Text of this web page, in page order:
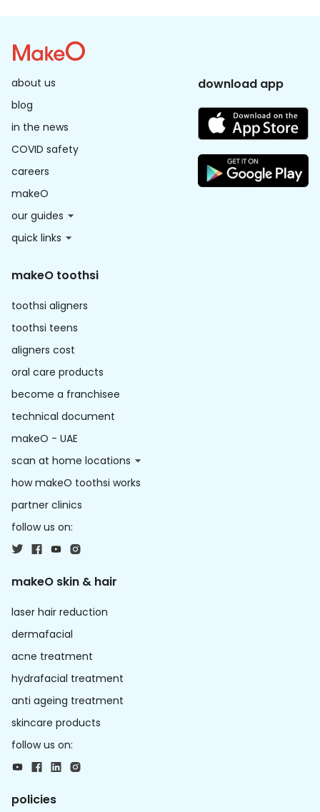
about us
blog
in the news
COVID safety
careers
makeO
our guides
quick links
download app
makeO toothsi
toothsi aligners
toothsi teens
aligners cost
oral care products
become a franchisee
technical document
makeO - UAE
scan at home locations
how makeO toothsi works
partner clinics
follow us on:
makeO skin & hair
laser hair reduction
dermafacial
acne treatment
hydrafacial treatment
anti ageing treatment
skincare products
follow us on:
policies